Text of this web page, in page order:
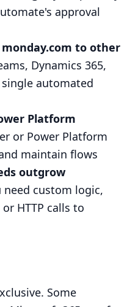
approval
to other
Dynamics 365,
single automated
Platform
or Power Platform
maintain flows
outgrow
need custom logic,
HTTP calls to
Some